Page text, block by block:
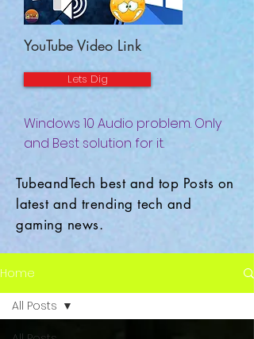
YouTube Video Link
Lets Dig
Windows 10 Audio problem. Only
and Best solution for it.
TubeandTech best and top Posts on
latest and trending tech and
gaming news.
Home
All Posts